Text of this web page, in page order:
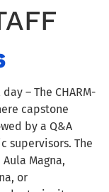
– The CHARM-
capstone
by a Q&A
supervisors. The
Magna,
or